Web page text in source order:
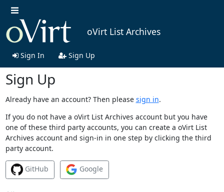
oVirt List Archives
Sign In Sign Up
Sign Up
Already have an account? Then please sign in.
If you do not have a oVirt List Archives account but you have
one of these third party accounts, you can create a oVirt List
Archives account and sign-in in one step by clicking the third
party account.
GitHub Google